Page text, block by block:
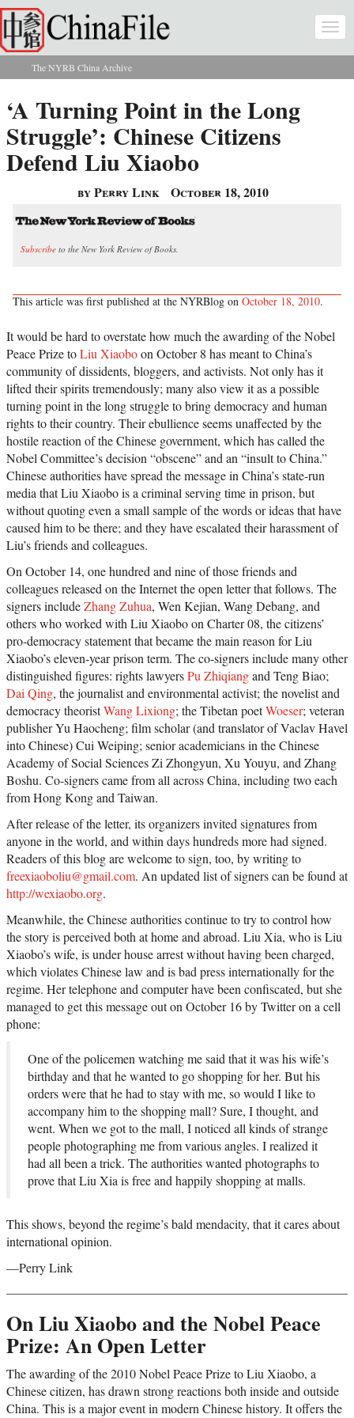
Skip to main content
You are here
The NYRB China Archive
‘A Turning Point in the Long
Struggle’: Chinese Citizens
Defend Liu Xiaobo
by Perry Link October 18, 2010
Subscribe to the New York Review of Books.
This article was first published at the NYRBlog on October 18, 2010.
It would be hard to overstate how much the awarding of the Nobel
Peace Prize toLiu Xiaoboon October 8 has meant to China’s
community of dissidents, bloggers, and activists. Not only has it
lifted their spirits tremendously; many also view it as a possible
turning point in the long struggle to bring democracy and human
rights to their country. Their ebullience seems unaffected by the
hostile reaction of the Chinese government, which has called the
Nobel Committee’s decision “obscene” and an “insult to China.”
Chinese authorities have spread the message in China’s state-run
media that Liu Xiaobo is a criminal serving time in prison, but
without quoting even a small sample of the words or ideas that have
caused him to be there; and they have escalated their harassment of
Liu’s friends and colleagues.
On October 14, one hundred and nine of those friends and
colleagues released on the Internet the open letter that follows. The
signers includeZhang Zuhua, Wen Kejian, Wang Debang, and
others who worked with Liu Xiaobo on Charter 08, the citizens’
pro-democracy statement that became the main reason for Liu
Xiaobo’s eleven-year prison term. The co-signers include many other
distinguished figures: rights lawyersPu Zhiqiangand Teng Biao;
Dai Qing, the journalist and environmental activist; the novelist and
democracy theoristWang Lixiong; the Tibetan poetWoeser; veteran
publisher Yu Haocheng; film scholar (and translator of Vaclav Havel
into Chinese) Cui Weiping; senior academicians in the Chinese
Academy of Social Sciences Zi Zhongyun, Xu Youyu, and Zhang
Boshu. Co-signers came from all across China, including two each
from Hong Kong and Taiwan.
After release of the letter, its organizers invited signatures from
anyone in the world, and within days hundreds more had signed.
Readers of this blog are welcome to sign, too, by writing to
freexiaoboliu@gmail.com. An updated list of signers can be found at
http://wexiaobo.org.
Meanwhile, the Chinese authorities continue to try to control how
the story is perceived both at home and abroad. Liu Xia, who is Liu
Xiaobo’s wife, is under house arrest without having been charged,
which violates Chinese law and is bad press internationally for the
regime. Her telephone and computer have been confiscated, but she
managed to get this message out on October 16 by Twitter on a cell
phone:
One of the policemen watching me said that it was his wife’s
birthday and that he wanted to go shopping for her. But his
orders were that he had to stay with me, so would I like to
accompany him to the shopping mall? Sure, I thought, and
went. When we got to the mall, I noticed all kinds of strange
people photographing me from various angles. I realized it
had all been a trick. The authorities wanted photographs to
prove that Liu Xia is free and happily shopping at malls.
This shows, beyond the regime’s bald mendacity, that it cares about
international opinion.
—Perry Link
On Liu Xiaobo and the Nobel Peace
Prize: An Open Letter
The awarding of the 2010 Nobel Peace Prize to Liu Xiaobo, a
Chinese citizen, has drawn strong reactions both inside and outside
China. This is a major event in modern Chinese history. It offers the